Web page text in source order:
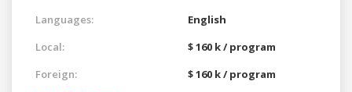
Languages:
English
Local:
$ 160 k / program
Foreign:
$ 160 k / program